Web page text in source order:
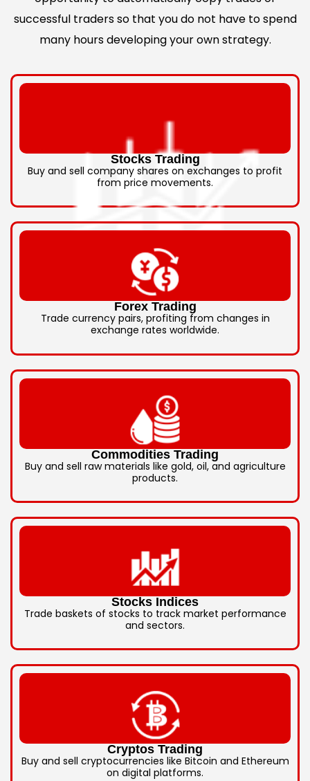
successful traders so that you do not have to spend
many hours developing your own strategy.
Stocks Trading
Buy and sell company shares on exchanges to profit
from price movements.
Forex Trading
Trade currency pairs, profiting from changes in
exchange rates worldwide.
Commodities Trading
Buy and sell raw materials like gold, oil, and agriculture
products.
Stocks Indices
Trade baskets of stocks to track market performance
and sectors.
Cryptos Trading
Buy and sell cryptocurrencies like Bitcoin and Ethereum
on digital platforms.